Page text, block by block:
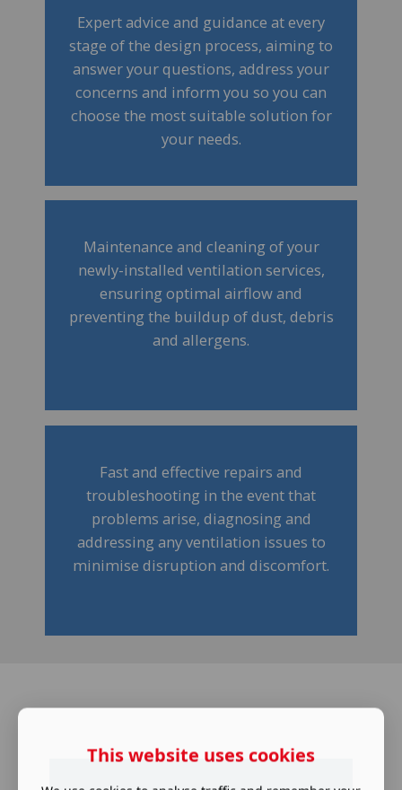
Expert advice and guidance at every
stage of the design process, aiming to
answer your questions, address your
concerns and inform you so you can
choose the most suitable solution for
your needs.
Maintenance and cleaning of your
newly-installed ventilation services,
ensuring optimal airflow and
preventing the buildup of dust, debris
and allergens.
Fast and effective repairs and
troubleshooting in the event that
problems arise, diagnosing and
addressing any ventilation issues to
minimise disruption and discomfort.
This website uses cookies